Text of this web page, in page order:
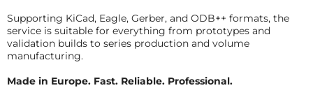
Supporting KiCad, Eagle, Gerber, and ODB++ formats, the
service is suitable for everything from prototypes and
validation builds to series production and volume
manufacturing.
Made in Europe. Fast. Reliable. Professional.